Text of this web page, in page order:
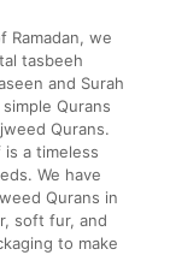
Ramadan, we
tasbeeh
and Surah
Qurans
Qurans.
is a timeless
We have
Qurans in
soft fur, and
to make